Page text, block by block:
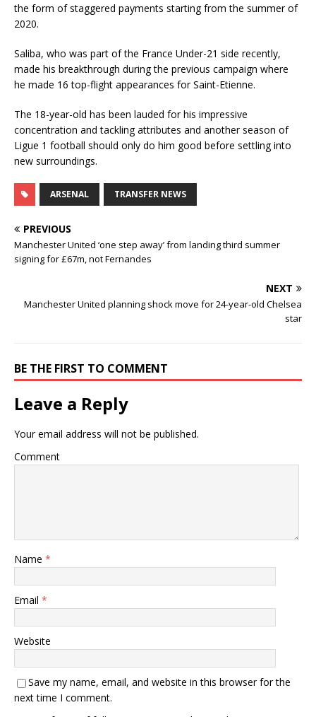
the form of staggered payments starting from the summer of
2020.
Saliba, who was part of the France Under-21 side recently,
made his breakthrough during the previous campaign where
he made 16 top-flight appearances for Saint-Etienne.
The 18-year-old has been lauded for his impressive
concentration and tackling attributes and another season of
Ligue 1 football should only do him good before settling into
new surroundings.
ARSENAL TRANSFER NEWS
PREVIOUS
Manchester United ‘one step away’ from landing third summer
signing for £67m, not Fernandes
NEXT
Manchester United planning shock move for 24-year-old Chelsea
star
BE THE FIRST TO COMMENT
Leave a Reply
Your email address will not be published.
Comment
Name *
Email *
Website
Save my name, email, and website in this browser for the
next time I comment.